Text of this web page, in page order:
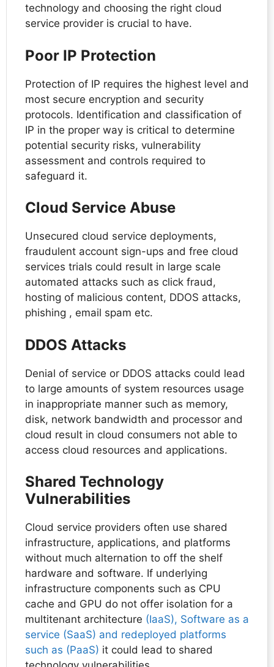
technology and choosing the right cloud
service provider is crucial to have.
Poor IP Protection
Protection of IP requires the highest level and
most secure encryption and security
protocols. Identification and classification of
IP in the proper way is critical to determine
potential security risks, vulnerability
assessment and controls required to
safeguard it.
Cloud Service Abuse
Unsecured cloud service deployments,
fraudulent account sign-ups and free cloud
services trials could result in large scale
automated attacks such as click fraud,
hosting of malicious content, DDOS attacks,
phishing , email spam etc.
DDOS Attacks
Denial of service or DDOS attacks could lead
to large amounts of system resources usage
in inappropriate manner such as memory,
disk, network bandwidth and processor and
cloud result in cloud consumers not able to
access cloud resources and applications.
Shared Technology
Vulnerabilities
Cloud service providers often use shared
infrastructure, applications, and platforms
without much alternation to off the shelf
hardware and software. If underlying
infrastructure components such as CPU
cache and GPU do not offer isolation for a
multitenant architecture (IaaS), Software as a
service (SaaS) and redeployed platforms
such as (PaaS) it could lead to shared